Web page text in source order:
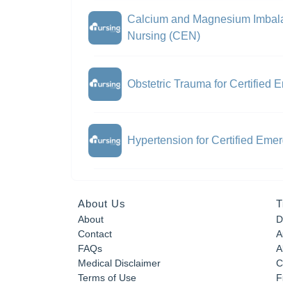
Calcium and Magnesium
Nursing (CEN)
Obstetric Trauma for Certified
Hypertension for Certified
About Us
About
Contact
FAQs
Medical Disclaimer
Terms of Use